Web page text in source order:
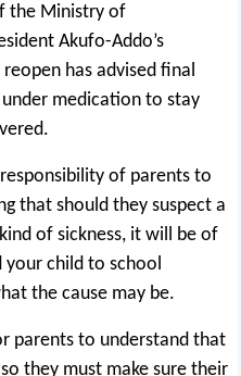
the Ministry of
Akufo-Addo’s
has advised final
medication to stay
of parents to
that should they suspect a
of sickness, it will be of
child to school
the cause may be.
parents to understand that
they must make sure their